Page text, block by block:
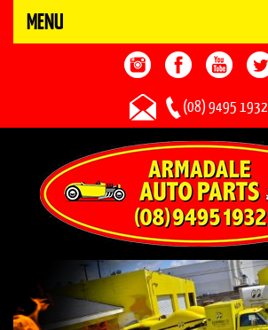
MENU
(08) 9495 1932